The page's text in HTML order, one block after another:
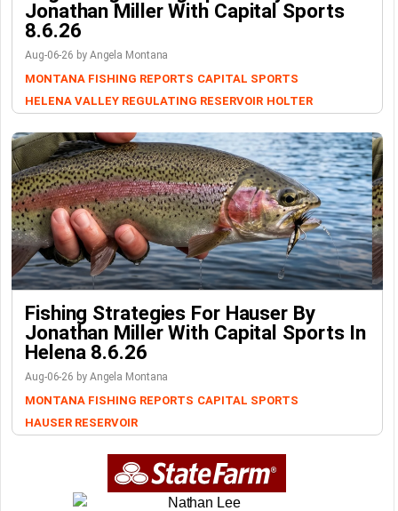
Jonathan Miller With Capital Sports
8.6.26
Aug-06-26 by Angela Montana
MONTANA FISHING REPORTS CAPITAL SPORTS
HELENA VALLEY REGULATING RESERVOIR HOLTER
Fishing Strategies For Hauser By
Jonathan Miller With Capital Sports In
Helena 8.6.26
Aug-06-26 by Angela Montana
MONTANA FISHING REPORTS CAPITAL SPORTS
HAUSER RESERVOIR